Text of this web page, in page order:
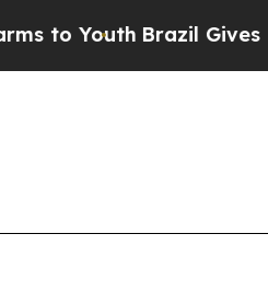
Brazil Gives